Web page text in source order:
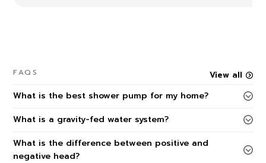
FAQS View all
What is the best shower pump for my home?
What is a gravity-fed water system?
What is the difference between positive and
negative head?